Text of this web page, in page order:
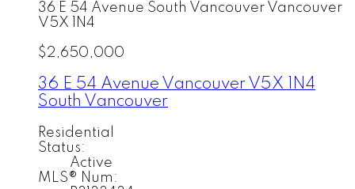
36 E 54 Avenue South Vancouver Vancouver
V5X 1N4
$2,650,000
36 E 54 Avenue Vancouver V5X 1N4
South Vancouver
Residential
Status:
Active
MLS® Num: